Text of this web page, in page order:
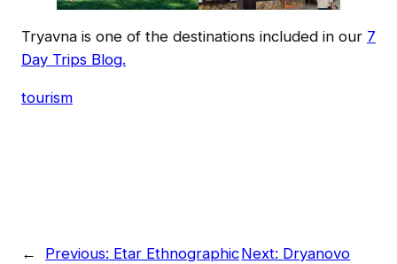
Tryavna is one of the destinations included in our 7
Day Trips Blog.
tourism
← Previous: Etar EthnographicNext: Dryanovo